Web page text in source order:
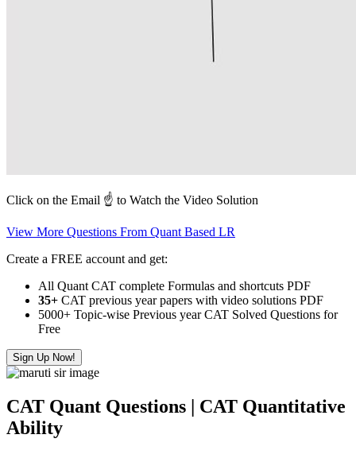
Click on the Email ☝️ to Watch the Video Solution
View More Questions From Quant Based LR
Create a FREE account and get:
All Quant CAT complete Formulas and shortcuts PDF
35+ CAT previous year papers with video solutions PDF
5000+ Topic-wise Previous year CAT Solved Questions for
Free
Sign Up Now!
CAT Quant Questions | CAT Quantitative
Ability